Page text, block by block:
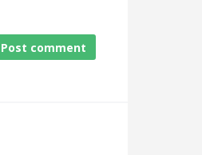
Post comment